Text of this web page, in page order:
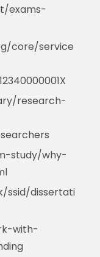
exams-
core/service
research-
study/why-
ssid/dissertati
with-